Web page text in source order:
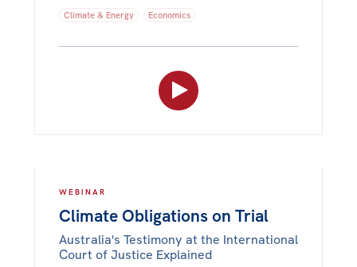
Climate & Energy Economics
WEBINAR
Climate Obligations on Trial
Australia's Testimony at the International
Court of Justice Explained